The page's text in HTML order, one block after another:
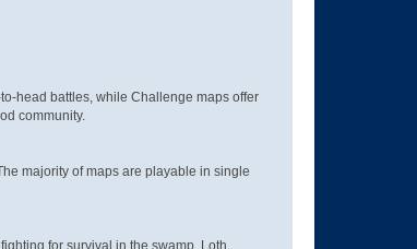
head battles, while Challenge maps offer
community.
majority of maps are playable in single
for survival in the swamp. Loth,